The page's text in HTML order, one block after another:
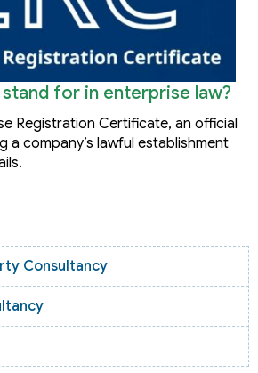
for in enterprise law?
Registration Certificate, an official
a company’s lawful establishment
Consultancy